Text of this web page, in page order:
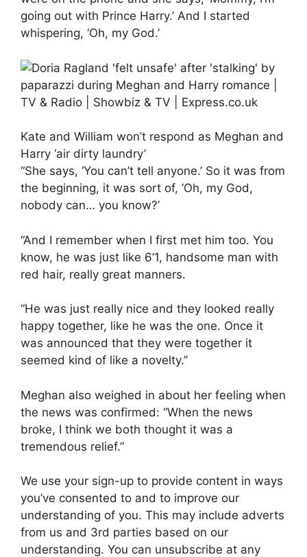
going out with Prince Harry.’ And I started
whispering, ‘Oh, my God.’
Kate and William won’t respond as Meghan and
Harry ‘air dirty laundry’
“She says, ‘You can’t tell anyone.’ So it was from
the beginning, it was sort of, ‘Oh, my God,
nobody can… you know?’
“And I remember when I first met him too. You
know, he was just like 6’1, handsome man with
red hair, really great manners.
“He was just really nice and they looked really
happy together, like he was the one. Once it
was announced that they were together it
seemed kind of like a novelty.”
Meghan also weighed in about her feeling when
the news was confirmed: “When the news
broke, I think we both thought it was a
tremendous relief.”
We use your sign-up to provide content in ways
you’ve consented to and to improve our
understanding of you. This may include adverts
from us and 3rd parties based on our
understanding. You can unsubscribe at any